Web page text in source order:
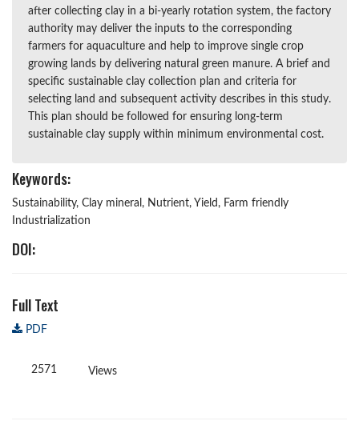
after collecting clay in a bi-yearly rotation system, the factory
authority may deliver the inputs to the corresponding
farmers for aquaculture and help to improve single crop
growing lands by delivering natural green manure. A brief and
specific sustainable clay collection plan and criteria for
selecting land and subsequent activity describes in this study.
This plan should be followed for ensuring long-term
sustainable clay supply within minimum environmental cost.
Keywords:
Sustainability, Clay mineral, Nutrient, Yield, Farm friendly
Industrialization
DOI:
Full Text
PDF
2571 Views